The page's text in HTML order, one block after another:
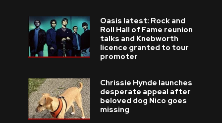
Oasis latest: Rock and
Roll Hall of Fame reunion
talks and Knebworth
licence granted to tour
promoter
Chrissie Hynde launches
desperate appeal after
beloved dog Nico goes
missing